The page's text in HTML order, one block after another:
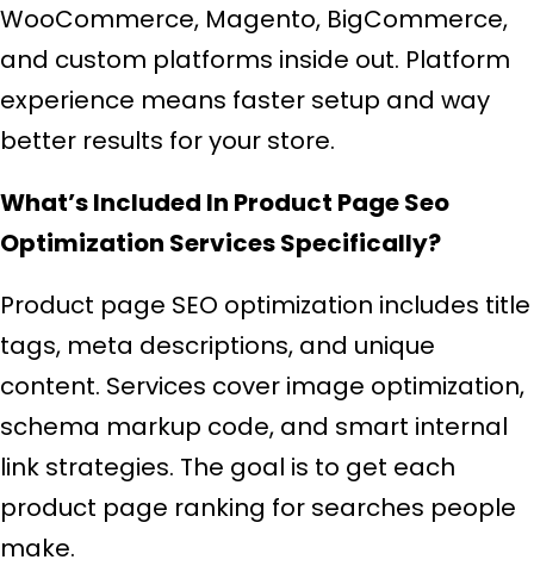
WooCommerce, Magento, BigCommerce,
and custom platforms inside out. Platform
experience means faster setup and way
better results for your store.
What’s Included In Product Page Seo
Optimization Services Specifically?
Product page SEO optimization includes title
tags, meta descriptions, and unique
content. Services cover image optimization,
schema markup code, and smart internal
link strategies. The goal is to get each
product page ranking for searches people
make.